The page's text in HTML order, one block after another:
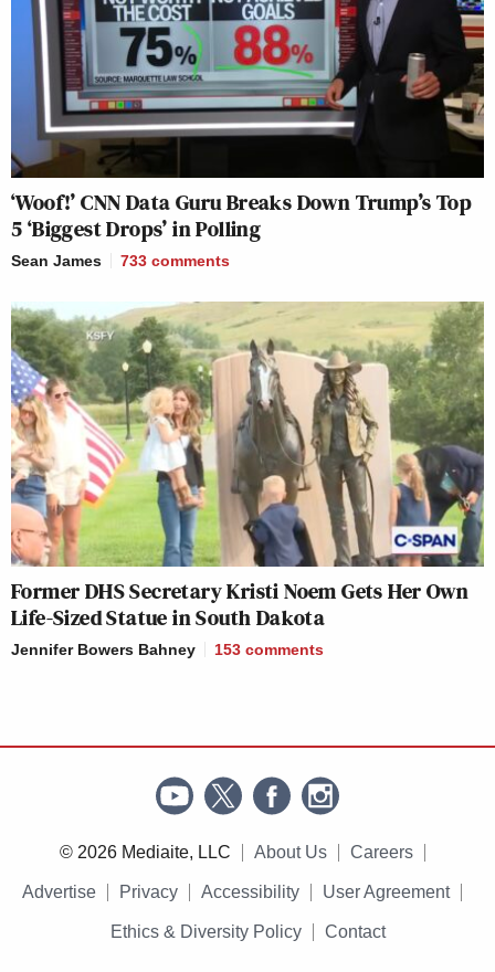
‘Woof!’ CNN Data Guru Breaks Down Trump’s Top
5 ‘Biggest Drops’ in Polling
Sean James 733 comments
Former DHS Secretary Kristi Noem Gets Her Own
Life-Sized Statue in South Dakota
Jennifer Bowers Bahney 153 comments
© 2026 Mediaite, LLC About Us Careers
Advertise Privacy Accessibility User Agreement
Ethics & Diversity Policy Contact